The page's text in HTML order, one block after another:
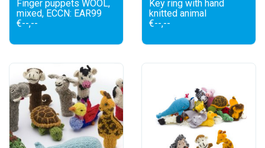
Finger puppets WOOL,
mixed, ECCN: EAR99
€--,--
Key ring with hand
knitted animal
€--,--